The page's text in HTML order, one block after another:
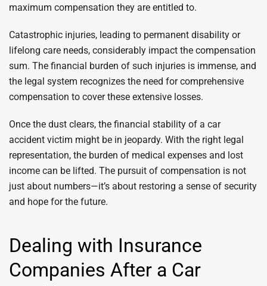
maximum compensation they are entitled to.
Catastrophic injuries, leading to permanent disability or
lifelong care needs, considerably impact the compensation
sum. The financial burden of such injuries is immense, and
the legal system recognizes the need for comprehensive
compensation to cover these extensive losses.
Once the dust clears, the financial stability of a car
accident victim might be in jeopardy. With the right legal
representation, the burden of medical expenses and lost
income can be lifted. The pursuit of compensation is not
just about numbers—it’s about restoring a sense of security
and hope for the future.
Dealing with Insurance
Companies After a Car